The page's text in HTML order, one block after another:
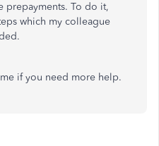
prepayments. To do it,
which my colleague
if you need more help.